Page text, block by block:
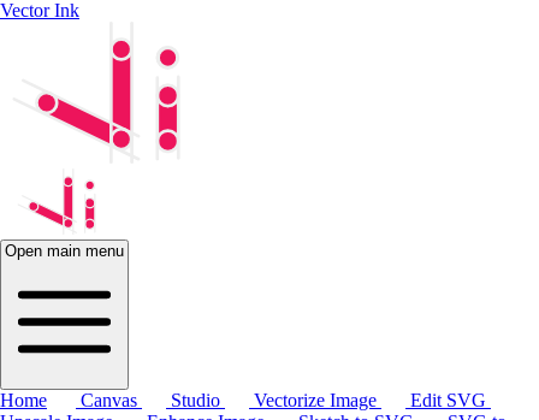
Vector Ink
Open main menu
Home Canvas Studio Vectorize Image
Edit SVG